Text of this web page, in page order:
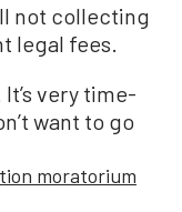
not collecting
legal fees.
very time-
want to go
moratorium